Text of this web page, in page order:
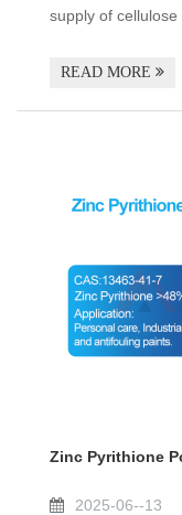
supply of cellulose
READ MORE
Zinc Pyrithione
2025-06--13